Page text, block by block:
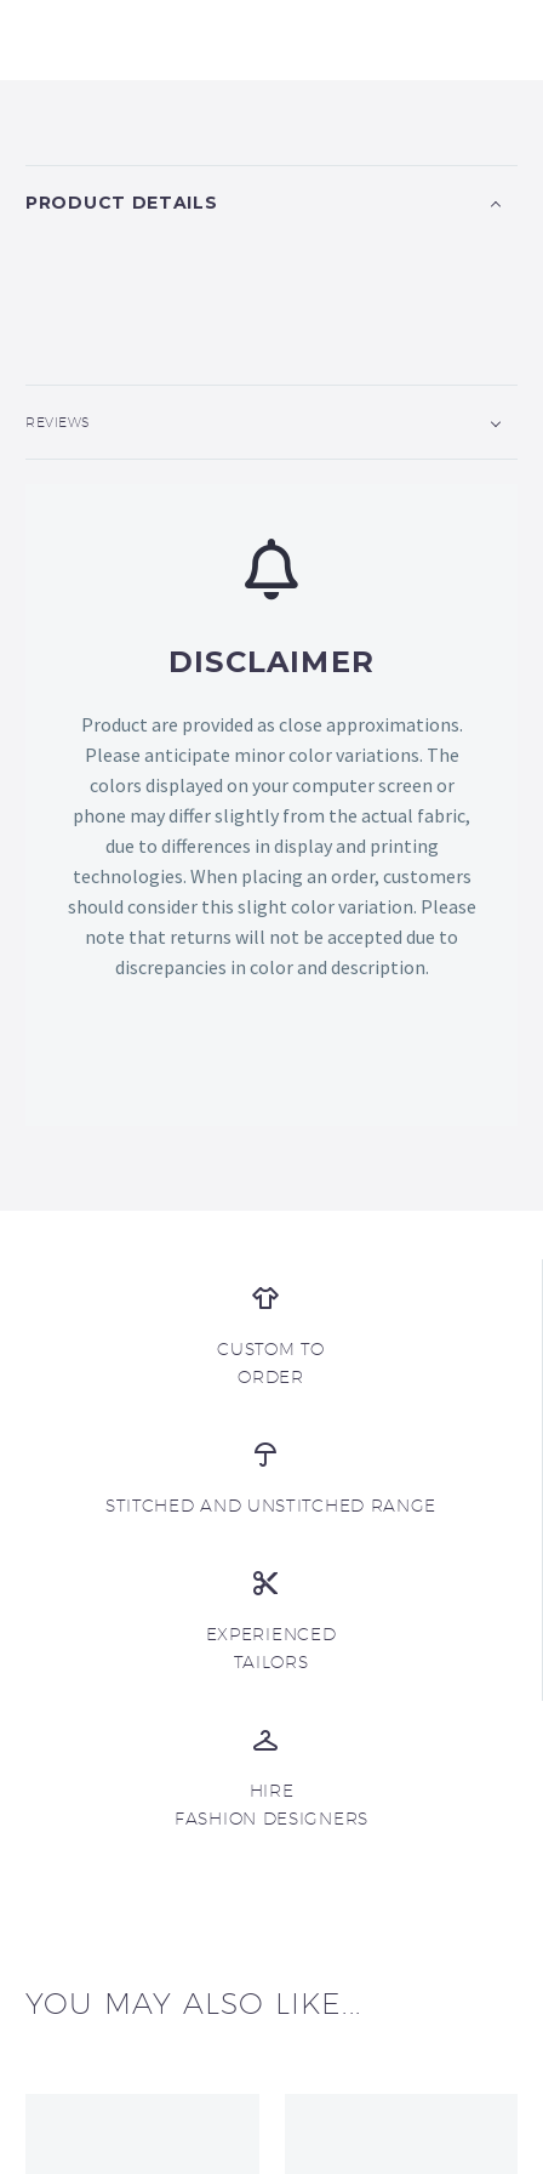
PRODUCT DETAILS
REVIEWS
DISCLAIMER
Product are provided as close approximations.
Please anticipate minor color variations. The
colors displayed on your computer screen or
phone may differ slightly from the actual fabric,
due to differences in display and printing
technologies. When placing an order, customers
should consider this slight color variation. Please
note that returns will not be accepted due to
discrepancies in color and description.
CUSTOM TO
ORDER
STITCHED AND UNSTITCHED RANGE
EXPERIENCED
TAILORS
HIRE
FASHION DESIGNERS
YOU MAY ALSO LIKE...